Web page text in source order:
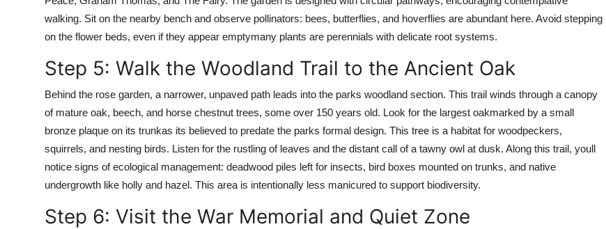
walking. Sit on the nearby bench and observe pollinators: bees, butterflies, and hoverflies are abundant here. Avoid stepping
on the flower beds, even if they appear emptymany plants are perennials with delicate root systems.
Step 5: Walk the Woodland Trail to the Ancient Oak
Behind the rose garden, a narrower, unpaved path leads into the parks woodland section. This trail winds through a canopy
of mature oak, beech, and horse chestnut trees, some over 150 years old. Look for the largest oakmarked by a small
bronze plaque on its trunkas its believed to predate the parks formal design. This tree is a habitat for woodpeckers,
squirrels, and nesting birds. Listen for the rustling of leaves and the distant call of a tawny owl at dusk. Along this trail, youll
notice signs of ecological management: deadwood piles left for insects, bird boxes mounted on trunks, and native
undergrowth like holly and hazel. This area is intentionally less manicured to support biodiversity.
Step 6: Visit the War Memorial and Quiet Zone